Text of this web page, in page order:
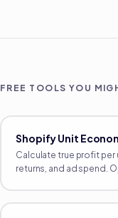
FREE TOOLS YOU
Shopify Unit
Calculate true profit per
returns, and ad spend.